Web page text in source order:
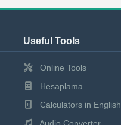
Useful Tools
Online Tools
Hesaplama
Calculators in English